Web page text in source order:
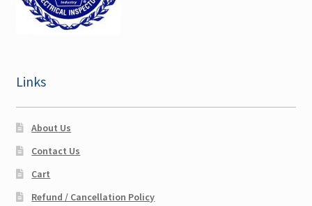
Maryland CEU
New Hampshire CEU
Ohio CEU
Sullivan NY CEU
Links
About Us
Contact Us
Cart
Refund / Cancellation Policy